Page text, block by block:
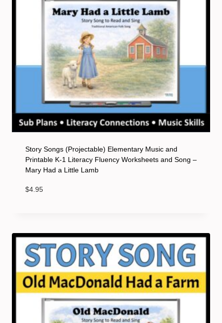
Story Songs (Projectable) Elementary Music and
Printable K-1 Literacy Fluency Worksheets and Song –
Mary Had a Little Lamb
$4.95